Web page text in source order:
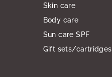
Skin care
Body care
Sun care SPF
Gift sets/cartridges